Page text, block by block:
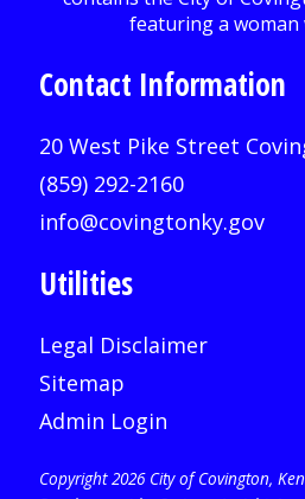
Contact Information
20 West Pike Street
(859) 292-2160
info@covingtonky.gov
Utilities
Legal Disclaimer
Sitemap
Admin Login
Copyright 2026 City of Covington,